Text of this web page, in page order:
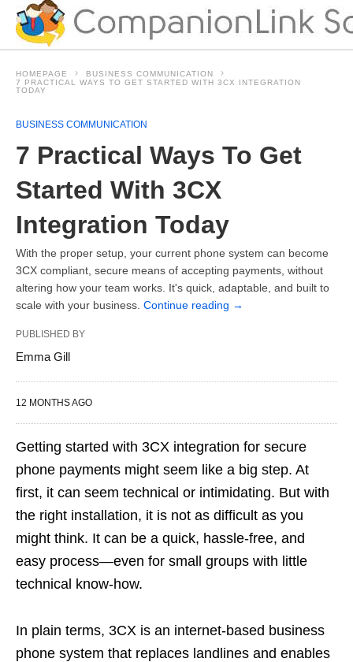
HOMEPAGE
BUSINESS COMMUNICATION
7 PRACTICAL WAYS TO GET STARTED WITH 3CX INTEGRATION
TODAY
BUSINESS COMMUNICATION
7 Practical Ways To Get
Started With 3CX
Integration Today
With the proper setup, your current phone system can become
3CX compliant, secure means of accepting payments, without
altering how your team works. It's quick, adaptable, and built to
scale with your business. Continue reading →
PUBLISHED BY
Emma Gill
12 MONTHS AGO
Getting started with 3CX integration for secure
phone payments might seem like a big step. At
first, it can seem technical or intimidating. But with
the right installation, it is not as difficult as you
might think. It can be a quick, hassle-free, and
easy process—even for small groups with little
technical know-how.
In plain terms, 3CX is an internet-based business
phone system that replaces landlines and enables